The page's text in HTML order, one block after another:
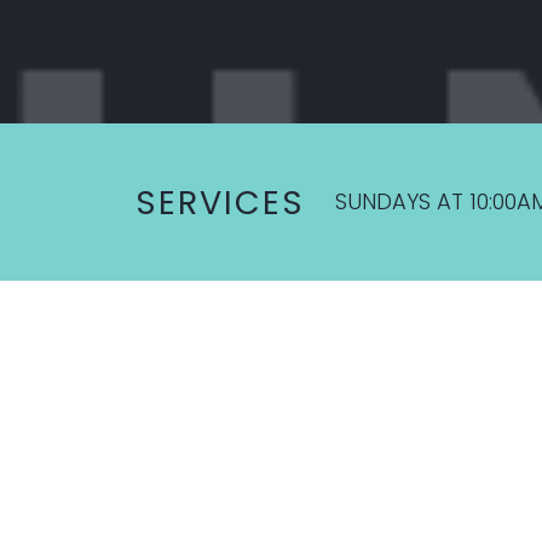
SERVICES SUNDAYS AT